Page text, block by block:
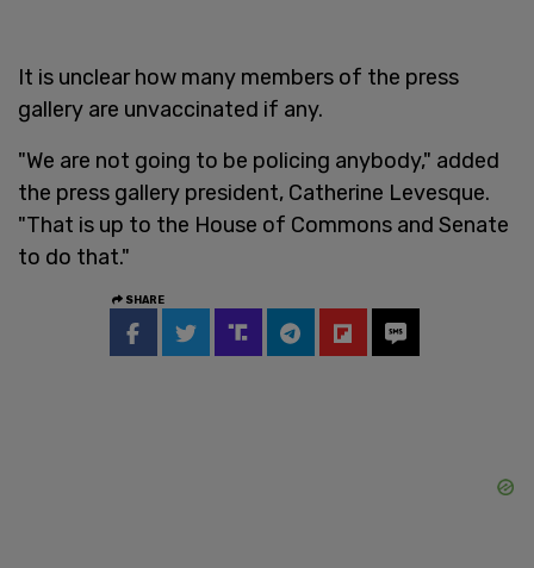
It is unclear how many members of the press
gallery are unvaccinated if any.
"We are not going to be policing anybody," added
the press gallery president, Catherine Levesque.
"That is up to the House of Commons and Senate
to do that."
SHARE